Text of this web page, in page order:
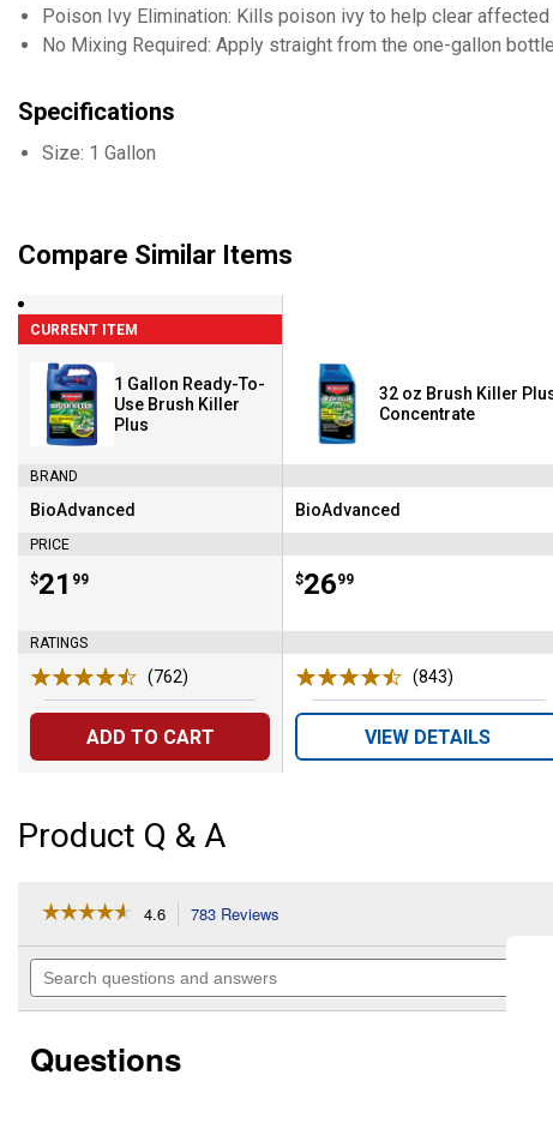
Poison Ivy Elimination: Kills poison ivy to help clear
No Mixing Required: Apply straight from the one-gallon
Specifications
Size: 1 Gallon
Compare Similar Items
CURRENT ITEM
1 Gallon Ready-To-
Use Brush Killer
Plus
BRAND
Brand:
BioAdvanced
PRICE
Price:
$21
. 99
RATINGS
(762)
ADD TO CART
32 oz Brush Killer
Concentrate
Brand:
BioAdvanced
Price:
$26
. 99
(843)
VIEW DETAILS
Product Q & A
☆☆☆☆☆
☆☆☆☆☆
of
stars.
reviews
for
4.6 783 Reviews
will
to
Search
questions
Questions